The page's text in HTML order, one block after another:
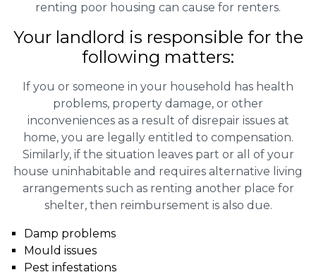
renting poor housing can cause for renters.
Your landlord is responsible for the
following matters:
If you or someone in your household has health
problems, property damage, or other
inconveniences as a result of disrepair issues at
home, you are legally entitled to compensation.
Similarly, if the situation leaves part or all of your
house uninhabitable and requires alternative living
arrangements such as renting another place for
shelter, then reimbursement is also due.
Damp problems
Mould issues
Pest infestations